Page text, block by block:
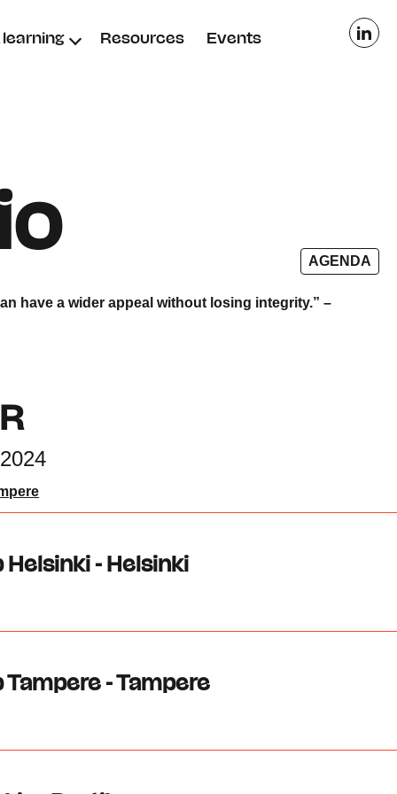
learning Resources Events
AGENDA
have a wider appeal without losing integrity.” –
2024
Helsinki - Helsinki
Tampere - Tampere